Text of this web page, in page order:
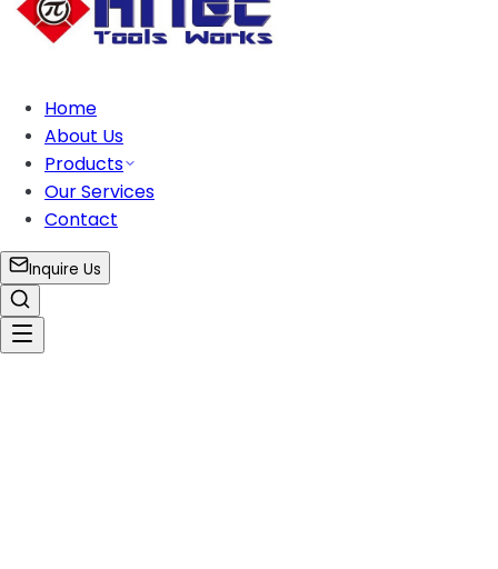
Home
About Us
Products
Our Services
Contact
Inquire Us